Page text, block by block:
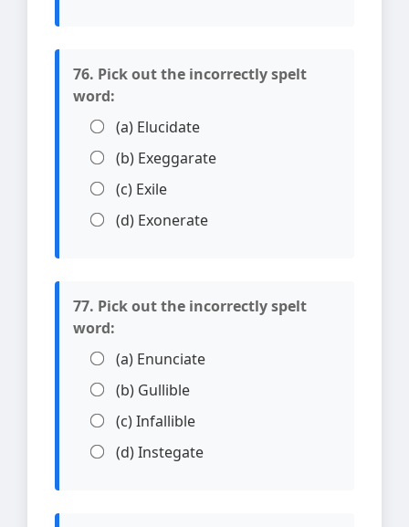
76. Pick out the incorrectly spelt
word:
(a) Elucidate
(b) Exeggarate
(c) Exile
(d) Exonerate
77. Pick out the incorrectly spelt
word:
(a) Enunciate
(b) Gullible
(c) Infallible
(d) Instegate